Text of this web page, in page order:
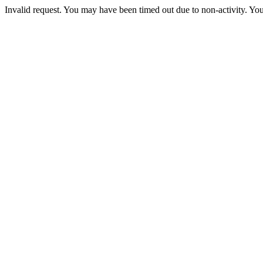
Invalid request. You may have been timed out due to non-activity.